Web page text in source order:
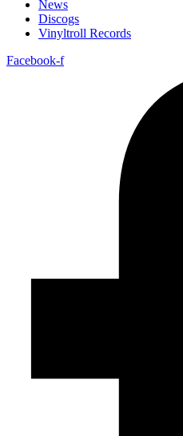
News
Discogs
Vinyltroll Records
Facebook-f